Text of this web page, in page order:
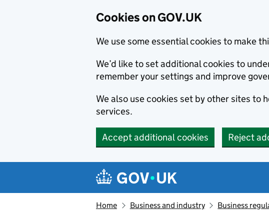
Cookies on GOV.UK
We use some essential cookies to make
We’d like to set additional cookies to
remember your settings and improve
We also use cookies set by other sites to
services.
Accept additional cookies Reject
Navigation menu
Home Business and industry Business